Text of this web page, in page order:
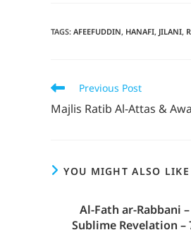
TAGS: AFEEFUDDIN, HANAFI, JILANI,
Previous Post
Majlis Ratib Al-Attas &
YOU MIGHT ALSO LIKE
Al-Fath ar-Rabbani
Sublime Revelation –